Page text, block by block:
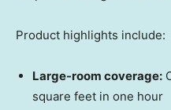
Product highlights include:
Large-room coverage:
square feet in one hour